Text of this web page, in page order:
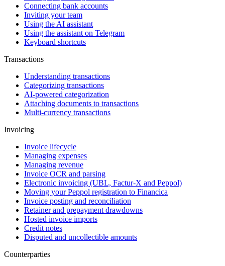
Connecting bank accounts
Inviting your team
Using the AI assistant
Using the assistant on Telegram
Keyboard shortcuts
Transactions
Understanding transactions
Categorizing transactions
AI-powered categorization
Attaching documents to transactions
Multi-currency transactions
Invoicing
Invoice lifecycle
Managing expenses
Managing revenue
Invoice OCR and parsing
Electronic invoicing (UBL, Factur-X and Peppol)
Moving your Peppol registration to Financica
Invoice posting and reconciliation
Retainer and prepayment drawdowns
Hosted invoice imports
Credit notes
Disputed and uncollectible amounts
Counterparties